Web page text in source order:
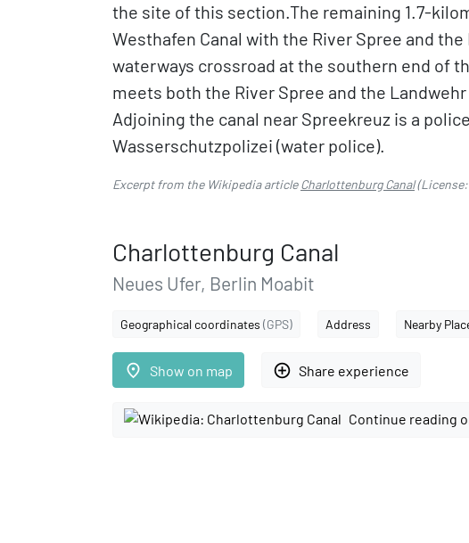
the site of this section.The remaining 1.7-
Westhafen Canal with the River Spree and
waterways crossroad at the southern end of
meets both the River Spree and the
Adjoining the canal near Spreekreuz is a
Wasserschutzpolizei (water police).
Excerpt from the Wikipedia articleCharlottenburg Canal(License:
Charlottenburg Canal
Neues Ufer, Berlin Moabit
Geographical coordinates (GPS) Address Nearby
place Show on map add_circle_outline Share experience
Continue reading